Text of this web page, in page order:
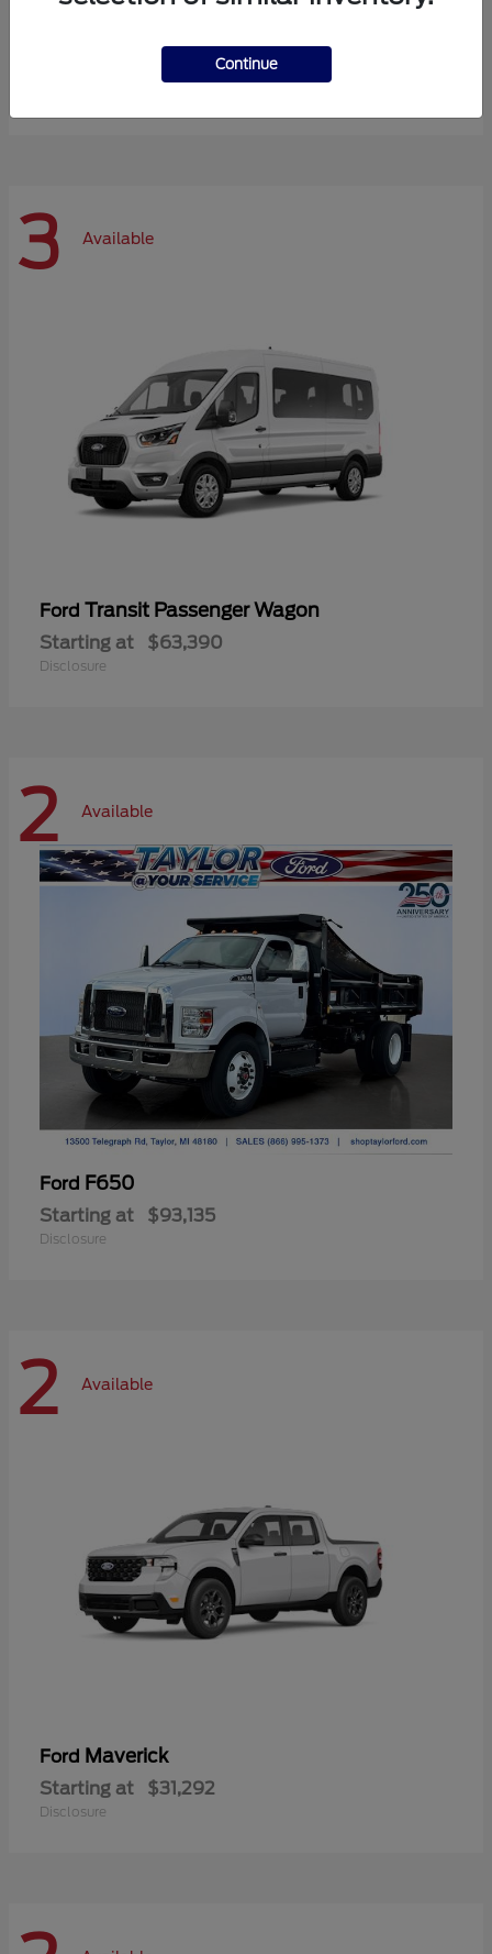
$72,984
3 Available
Ford Transit Passenger Wagon
Starting at $63,390
Disclosure
2 Available
Ford F650
Starting at $93,135
Disclosure
2 Available
Ford Maverick
Starting at $31,292
Disclosure
Continue